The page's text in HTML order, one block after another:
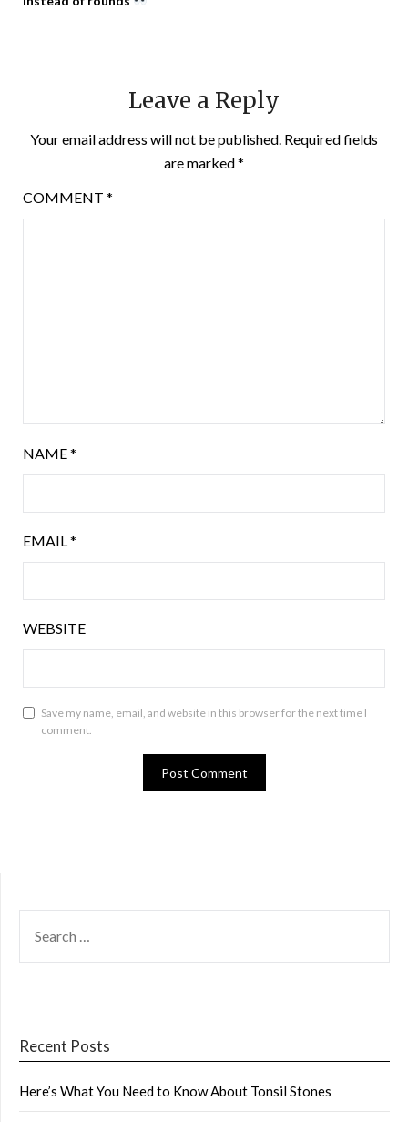
Leave a Reply
Your email address will not be published. Required fields
are marked*
COMMENT *
NAME*
EMAIL *
WEBSITE
Save my name, email, and website in this browser for the next time I
comment.
FOR:
Recent Posts
Here’s What You Need to Know About Tonsil Stones